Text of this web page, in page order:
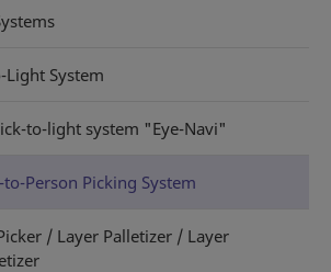
Light System
to-light system "Eye-Navi"
to-Person Picking System
/ Layer Palletizer / Layer